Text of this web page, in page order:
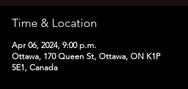
Time & Location
Apr 06, 2024, 9:00 p.m.
Ottawa, 170 Queen St, Ottawa, ON K1P
5E1, Canada